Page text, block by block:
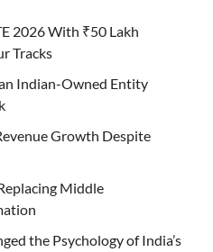
2026 With ₹50 Lakh
Tracks
an Indian-Owned Entity
Growth Despite
Middle
the Psychology of India’s